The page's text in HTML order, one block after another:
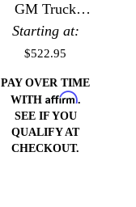
GM Truck
Hood Hinges
Starting at:
$522.95
PAY OVER TIME
WITH Affirm.
SEE IF YOU
QUALIFY AT
CHECKOUT.